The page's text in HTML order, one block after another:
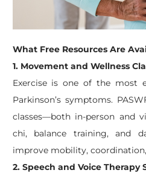
What Free Resources Are
1. Movement and Wellness
Exercise is one of the most
Parkinson’s symptoms.
classes—both in-person and
chi, balance training, and
improve mobility,
2. Speech and Voice Therapy